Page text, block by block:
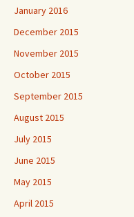
January 2016
December 2015
November 2015
October 2015
September 2015
August 2015
July 2015
June 2015
May 2015
April 2015